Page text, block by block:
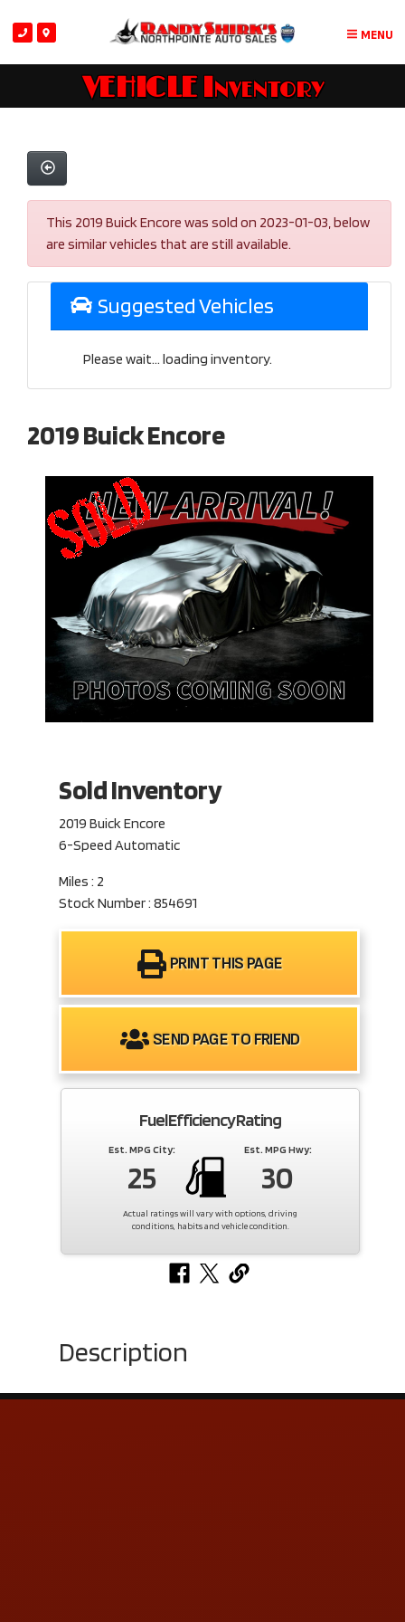
MENU
VEHICLE Inventory
This 2019 Buick Encore was sold on 2023-01-03, below
are similar vehicles that are still available.
Suggested Vehicles
Please wait... loading inventory.
2019 Buick Encore
Sold Inventory
2019 Buick Encore
6-Speed Automatic
Miles : 2
Stock Number : 854691
PRINT THIS PAGE
SEND PAGE TO FRIEND
Fuel Efficiency Rating
Est. MPG City:
25
Est. MPG Hwy:
30
Actual ratings will vary with options, driving
conditions, habits and vehicle condition.
Description